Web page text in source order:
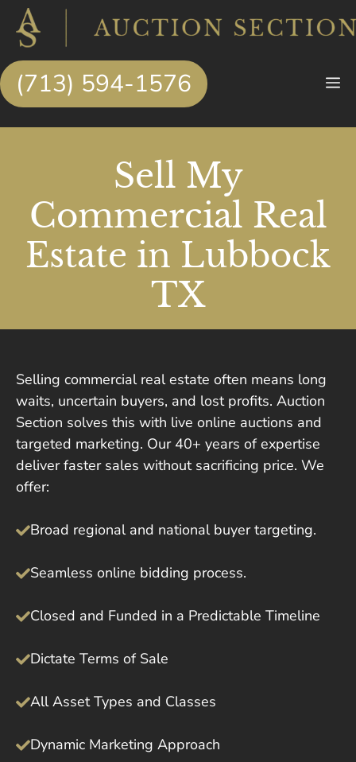
Skip
content
(713) 594-1576
Sell My
Commercial Real
Estate in Lubbock
TX
Selling commercial real estate often means long
waits, uncertain buyers, and lost profits. Auction
Section solves this with live online auctions and
targeted marketing. Our 40+ years of expertise
deliver faster sales without sacrificing price. We
offer:
Broad regional and national buyer targeting.
Seamless online bidding process.
Closed and Funded in a Predictable Timeline
Dictate Terms of Sale
All Asset Types and Classes
Dynamic Marketing Approach